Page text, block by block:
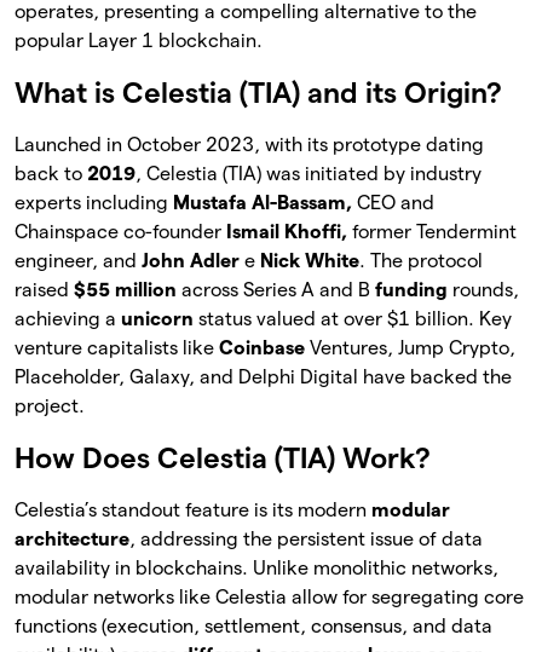
operates, presenting a compelling alternative to the
popular Layer 1 blockchain.
What is Celestia (TIA) and its Origin?
Launched in October 2023, with its prototype dating
back to 2019, Celestia (TIA) was initiated by industry
experts including Mustafa Al-Bassam, CEO and
Chainspace co-founder Ismail Khoffi, former Tendermint
engineer, and John Adler e Nick White. The protocol
raised $55 million across Series A and B funding rounds,
achieving a unicorn status valued at over $1 billion. Key
venture capitalists like Coinbase Ventures, Jump Crypto,
Placeholder, Galaxy, and Delphi Digital have backed the
project.
How Does Celestia (TIA) Work?
Celestia’s standout feature is its modern modular
architecture, addressing the persistent issue of data
availability in blockchains. Unlike monolithic networks,
modular networks like Celestia allow for segregating core
functions (execution, settlement, consensus, and data